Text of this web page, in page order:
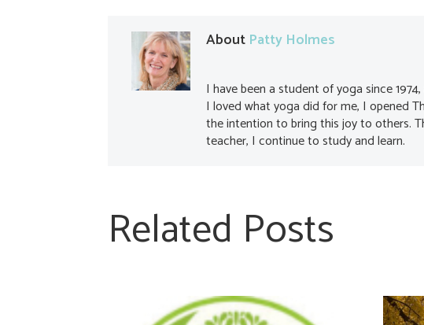
About Patty Holmes
I have been a student of yoga since
I loved what yoga did for me, I opened
the intention to bring this joy to others.
teacher, I continue to study and learn.
Related Posts